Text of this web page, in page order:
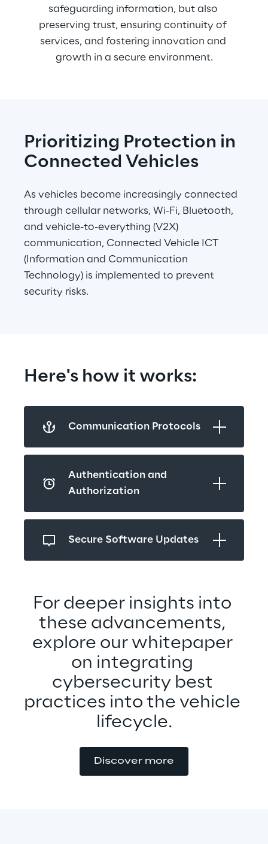
safeguarding information, but also
preserving trust, ensuring continuity of
services, and fostering innovation and
growth in a secure environment.
Prioritizing Protection in
Connected Vehicles
As vehicles become increasingly connected
through cellular networks, Wi-Fi, Bluetooth,
and vehicle-to-everything (V2X)
communication, Connected Vehicle ICT
(Information and Communication
Technology) is implemented to prevent
security risks.
Here's how it works:
Communication Protocols
Authentication and
Authorization
Secure Software Updates
For deeper insights into
these advancements,
explore our whitepaper
on integrating
cybersecurity best
practices into the vehicle
lifecycle.
Discover more